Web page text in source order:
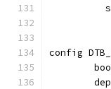
config